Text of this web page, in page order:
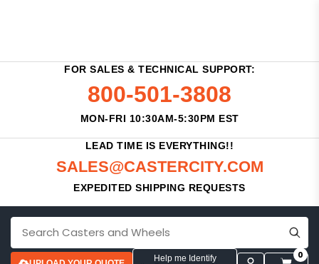
FOR SALES & TECHNICAL SUPPORT:
800-501-3808
MON-FRI 10:30AM-5:30PM EST
LEAD TIME IS EVERYTHING!!
SALES@CASTERCITY.COM
EXPEDITED SHIPPING REQUESTS
Help me Identify
0